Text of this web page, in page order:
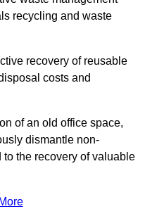
recycling and waste
recovery of reusable
costs and
of an old office space,
dismantle non-
the recovery of valuable